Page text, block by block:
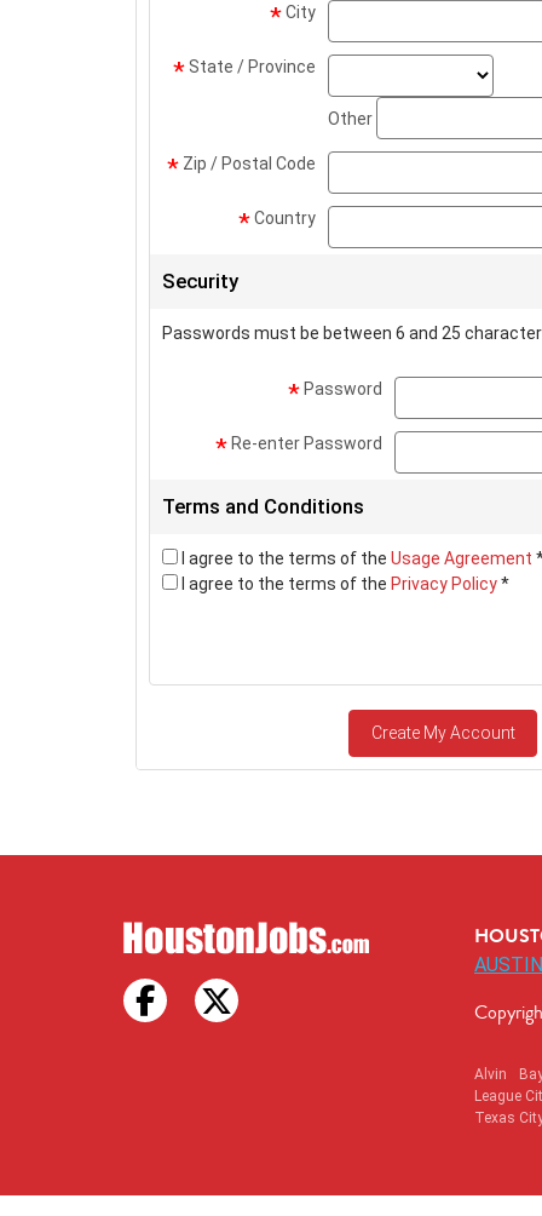
*City
* State / Province
Other
* Zip / Postal Code
*Country
Security
Passwords must be between 6 and 25
* Password
* Re-enter Password
Terms and Conditions
I agree to the terms of the Usage Agreement
I agree to the terms of the Privacy Policy*
Create My Account
Alvin
League
Texas